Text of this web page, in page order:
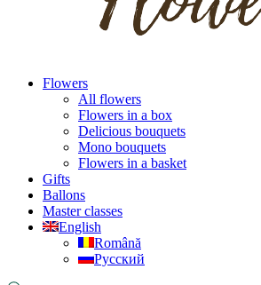
Flowers
All flowers
Flowers in a box
Delicious bouquets
Mono bouquets
Flowers in a basket
Gifts
Ballons
Master classes
English
Română
Русский